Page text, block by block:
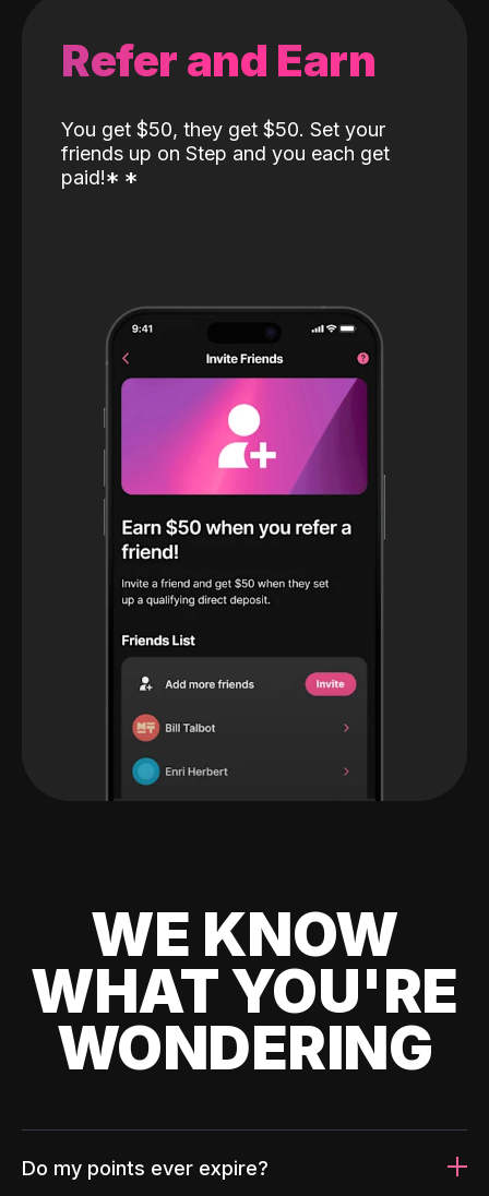
Refer and Earn
You get $50, they get $50. Set your
friends up on Step and you each get
paid!* *
WE KNOW
WHAT YOU'RE
WONDERING
Do my points ever expire?